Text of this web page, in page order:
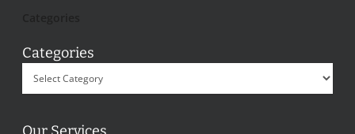
Categories